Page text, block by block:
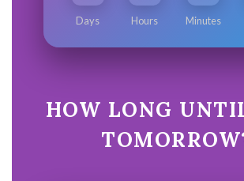
Days Hours Minutes
HOW LONG